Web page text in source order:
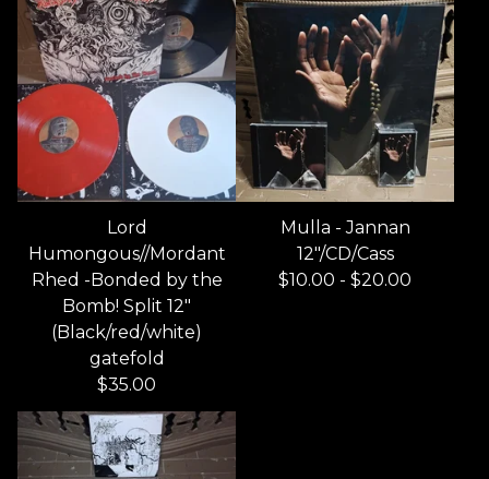
Lord
Humongous//Mordant
Rhed -Bonded by the
Bomb! Split 12"
(Black/red/white)
gatefold
$35.00
Mulla - Jannan
12"/CD/Cass
$10.00 - $20.00